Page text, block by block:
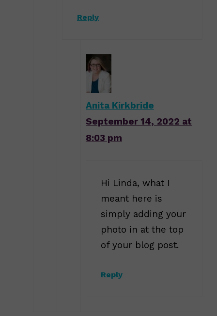
Reply
Anita Kirkbride
September 14, 2022 at
8:03 pm
Hi Linda, what I
meant here is
simply adding your
photo in at the top
of your blog post.
Reply